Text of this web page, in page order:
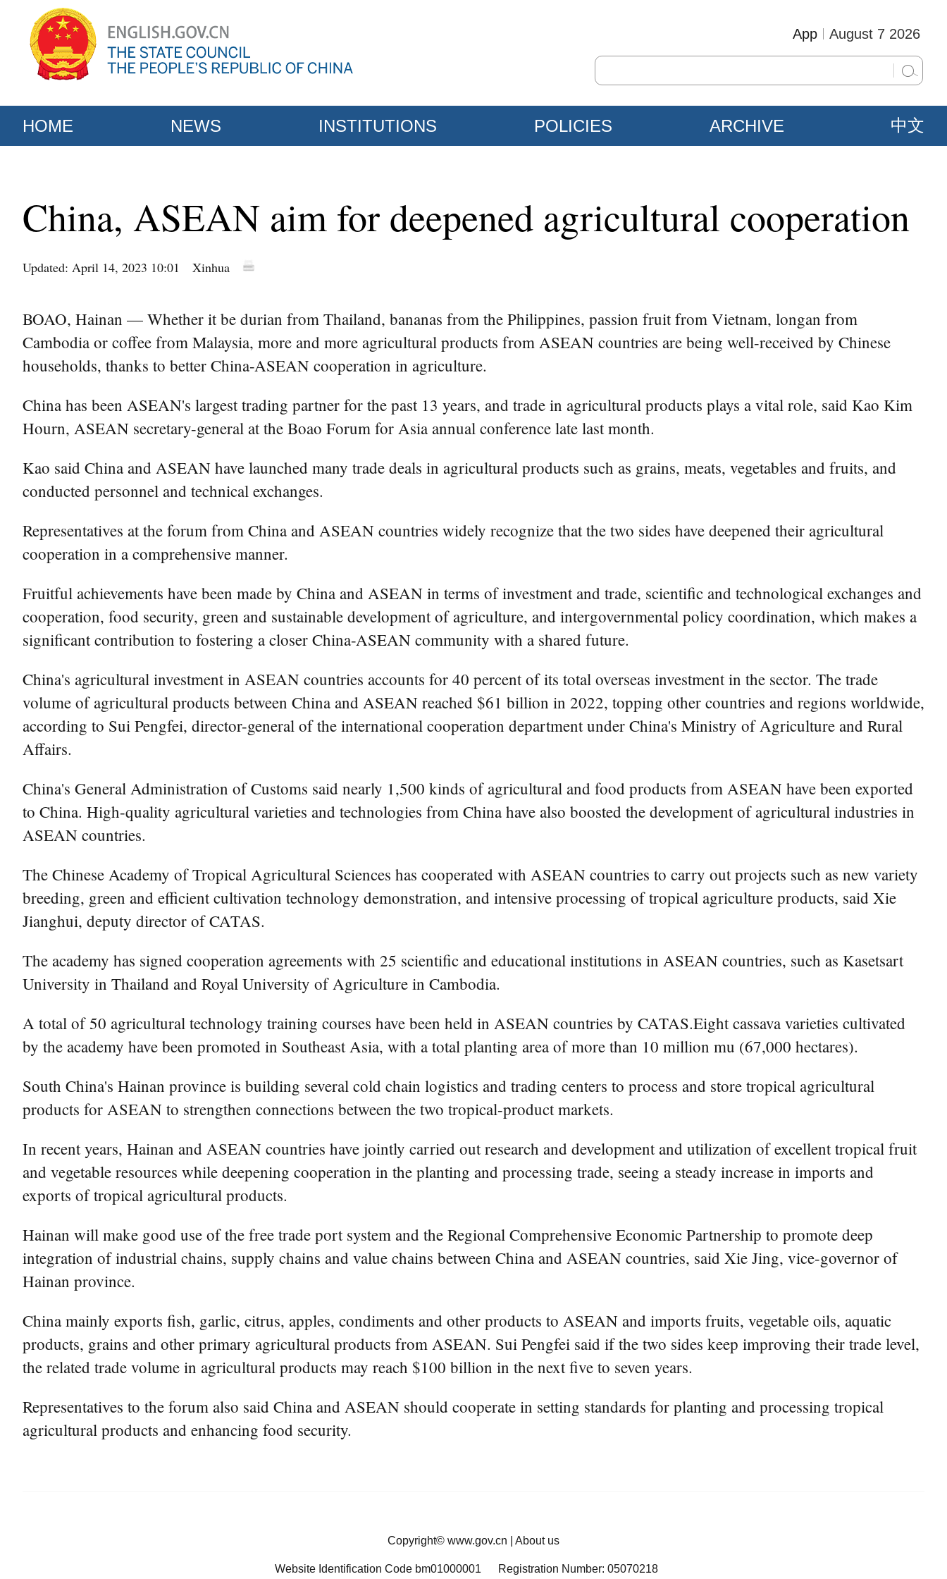
August 7 2026
App
HOME NEWS INSTITUTIONS POLICIES ARCHIVE 中文
China, ASEAN aim for deepened agricultural cooperation
Updated: April 14, 2023 10:01 Xinhua
BOAO, Hainan — Whether it be durian from Thailand, bananas from the Philippines, passion fruit from Vietnam, longan from
Cambodia or coffee from Malaysia, more and more agricultural products from ASEAN countries are being well-received by Chinese
households, thanks to better China-ASEAN cooperation in agriculture.
China has been ASEAN's largest trading partner for the past 13 years, and trade in agricultural products plays a vital role, said Kao Kim
Hourn, ASEAN secretary-general at the Boao Forum for Asia annual conference late last month.
Kao said China and ASEAN have launched many trade deals in agricultural products such as grains, meats, vegetables and fruits, and
conducted personnel and technical exchanges.
Representatives at the forum from China and ASEAN countries widely recognize that the two sides have deepened their agricultural
cooperation in a comprehensive manner.
Fruitful achievements have been made by China and ASEAN in terms of investment and trade, scientific and technological exchanges and
cooperation, food security, green and sustainable development of agriculture, and intergovernmental policy coordination, which makes a
significant contribution to fostering a closer China-ASEAN community with a shared future.
China's agricultural investment in ASEAN countries accounts for 40 percent of its total overseas investment in the sector. The trade
volume of agricultural products between China and ASEAN reached $61 billion in 2022, topping other countries and regions worldwide,
according to Sui Pengfei, director-general of the international cooperation department under China's Ministry of Agriculture and Rural
Affairs.
China's General Administration of Customs said nearly 1,500 kinds of agricultural and food products from ASEAN have been exported
to China. High-quality agricultural varieties and technologies from China have also boosted the development of agricultural industries in
ASEAN countries.
The Chinese Academy of Tropical Agricultural Sciences has cooperated with ASEAN countries to carry out projects such as new variety
breeding, green and efficient cultivation technology demonstration, and intensive processing of tropical agriculture products, said Xie
Jianghui, deputy director of CATAS.
The academy has signed cooperation agreements with 25 scientific and educational institutions in ASEAN countries, such as Kasetsart
University in Thailand and Royal University of Agriculture in Cambodia.
A total of 50 agricultural technology training courses have been held in ASEAN countries by CATAS.Eight cassava varieties cultivated
by the academy have been promoted in Southeast Asia, with a total planting area of more than 10 million mu (67,000 hectares).
South China's Hainan province is building several cold chain logistics and trading centers to process and store tropical agricultural
products for ASEAN to strengthen connections between the two tropical-product markets.
In recent years, Hainan and ASEAN countries have jointly carried out research and development and utilization of excellent tropical fruit
and vegetable resources while deepening cooperation in the planting and processing trade, seeing a steady increase in imports and
exports of tropical agricultural products.
Hainan will make good use of the free trade port system and the Regional Comprehensive Economic Partnership to promote deep
integration of industrial chains, supply chains and value chains between China and ASEAN countries, said Xie Jing, vice-governor of
Hainan province.
China mainly exports fish, garlic, citrus, apples, condiments and other products to ASEAN and imports fruits, vegetable oils, aquatic
products, grains and other primary agricultural products from ASEAN. Sui Pengfei said if the two sides keep improving their trade level,
the related trade volume in agricultural products may reach $100 billion in the next five to seven years.
Representatives to the forum also said China and ASEAN should cooperate in setting standards for planting and processing tropical
agricultural products and enhancing food security.
Copyright© www.gov.cn About us
Website Identification Code bm01000001 Registration Number: 05070218